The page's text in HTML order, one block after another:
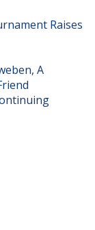
Raises
A